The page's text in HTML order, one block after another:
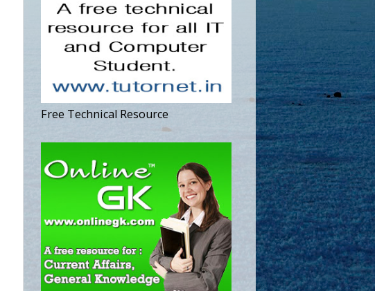
Free Technical Resource